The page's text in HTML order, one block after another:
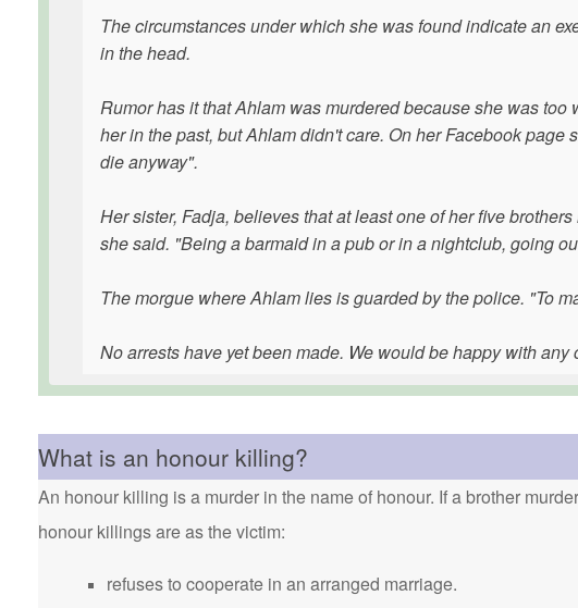
The circumstances under which she was found indicate an
in the head.
Rumor has it that Ahlam was murdered because she was
her in the past, but Ahlam didn't care. On her Facebook
die anyway".
Her sister, Fadja, believes that at least one of her five
she said. "Being a barmaid in a pub or in a nightclub, going
The morgue where Ahlam lies is guarded by the police. "To
No arrests have yet been made. We would be happy with any
What is an honour killing?
An honour killing is a murder in the name of honour. If a brother
honour killings are as the victim:
refuses to cooperate in an arranged marriage.